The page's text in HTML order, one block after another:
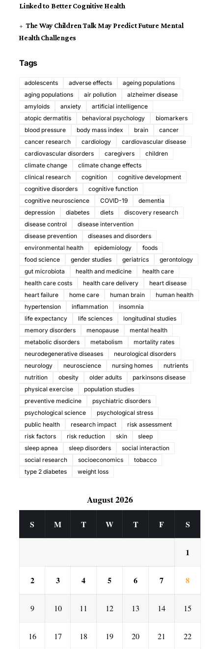
Linked to Better Cognitive Health
The Way Children Talk May Predict Future Mental
Health Challenges
Tags
adolescents adverse effects
ageing populations
aging populations
air pollution
alzheimer disease
amyloids
anxiety
artificial intelligence
atopic dermatitis
behavioral psychology
biomarkers
blood pressure
body mass index brain
cancer
cancer research
cardiology
cardiovascular disease
cardiovascular disorders
caregivers
children
climate change
climate change effects
clinical research
cognition
cognitive development
cognitive disorders
cognitive function
cognitive neuroscience
COVID-19
dementia
depression
diabetes diets
discovery research
disease control
disease intervention
disease prevention
diseases and disorders
environmental health
epidemiology
foods
food science
gender studies geriatrics
gerontology
gut microbiota
health and medicine
health care
health care costs
health care delivery
heart disease
heart failure
home care human brain
human health
hypertension
inflammation
insomnia
life expectancy
life sciences
longitudinal studies
memory disorders
menopause
mental health
metabolic disorders
metabolism
mortality rates
neurodegenerative diseases
neurological disorders
neurology
neuroscience nursing homes
nutrients
nutrition
obesity older adults
parkinsons disease
physical exercise
population studies
preventive medicine
psychiatric disorders
psychological science
psychological stress
public health
research impact
risk assessment
risk factors
risk reduction skin
sleep
sleep apnea
sleep disorders
social interaction
social research
socioeconomics
tobacco
type 2 diabetes
weight loss
August 2026
S M T W T F S
1
2 3 4 5 6 7 8
9 10 11 12 13 14 15
16 17 18 19 20 21 22